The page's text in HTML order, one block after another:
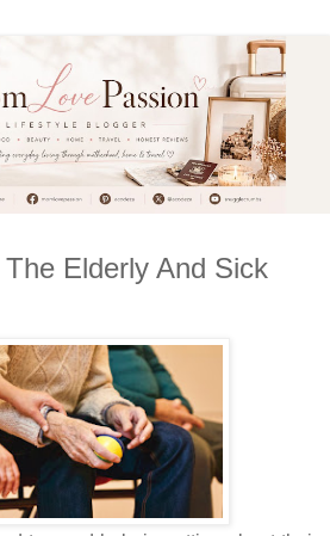
Elderly And Sick